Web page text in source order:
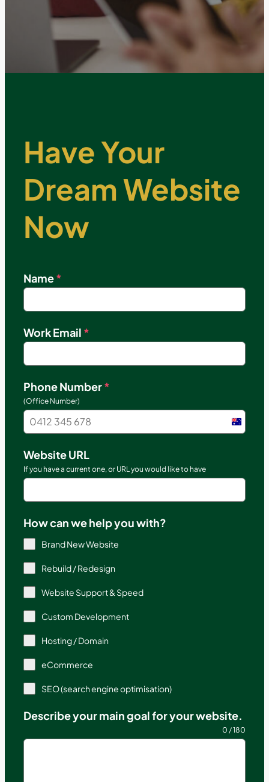
Have Your
Dream Website
Now
Name*
Work Email *
Phone Number*
(Office Number)
Website URL
If you have a current one, or URL you would like to have
How can we help you with?
Brand New Website
Rebuild / Redesign
Website Support & Speed
Custom Development
Hosting / Domain
eCommerce
SEO (search engine optimisation)
Describe your main goal for your website.
0 / 180